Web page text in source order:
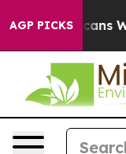
AGP PICKS Who